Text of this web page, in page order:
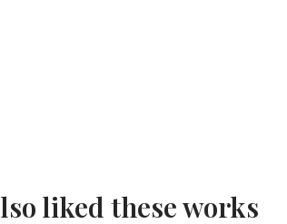
liked these works